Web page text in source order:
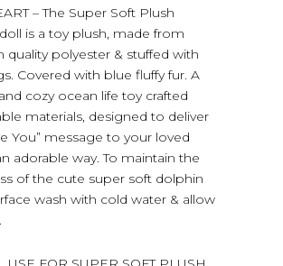
– The Super Soft Plush
is a toy plush, made from
quality polyester & stuffed with
Covered with blue fluffy fur. A
cozy ocean life toy crafted
materials, designed to deliver
You” message to your loved
adorable way. To maintain the
of the cute super soft dolphin
wash with cold water & allow